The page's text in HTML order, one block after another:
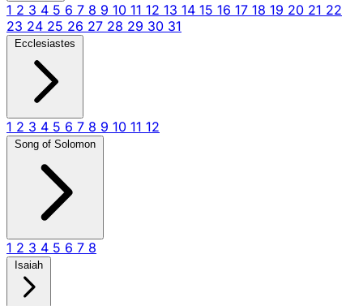
1 2 3 4 5 6 7 8 9 10 11 12 13 14 15 16 17 18 19 20 21 22
23 24 25 26 27 28 29 30 31
Ecclesiastes
1 2 3 4 5 6 7 8 9 10 11 12
Song of Solomon
1 2 3 4 5 6 7 8
Isaiah